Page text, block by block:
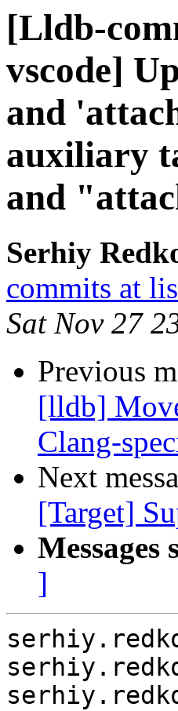
[Lldb-
vscode]
and
auxiliary
and
Serhiy
commits at
Sat Nov 27
Previous
[lldb]
Clang-
Next
[Target]
Messages
]